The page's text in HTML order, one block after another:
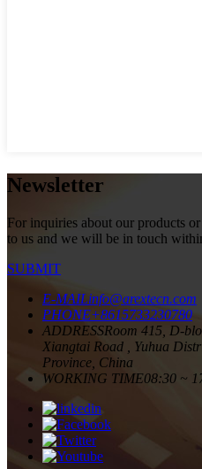
Newsletter
For inquiries about our products
to us and we will be in touch
SUBMIT
E-MAILinfo@arextecn.com
PHONE+8615733230780
ADDRESSRoom 415, D-
Xiangtai Road , Yuhua
Province, China
WORKING TIME08:30 ~